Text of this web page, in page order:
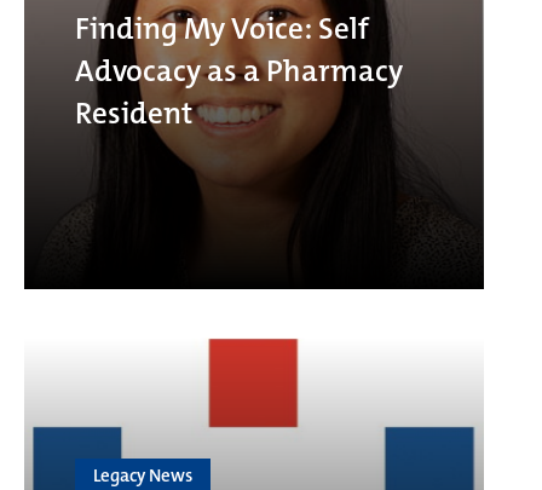
Finding My Voice: Self
Advocacy as a Pharmacy
Resident
Legacy News